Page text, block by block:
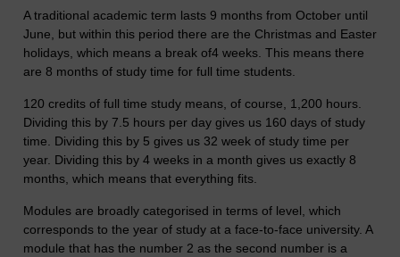
A traditional academic term lasts 9 months from October until
June, but within this period there are the Christmas and Easter
holidays, which means a break of4 weeks. This means there
are 8 months of study time for full time students.
120 credits of full time study means, of course, 1,200 hours.
Dividing this by 7.5 hours per day gives us 160 days of study
time. Dividing this by 5 gives us 32 week of study time per
year. Dividing this by 4 weeks in a month gives us exactly 8
months, which means that everything fits.
Modules are broadly categorised in terms of level, which
corresponds to the year of study at a face-to-face university. A
module that has the number 2 as the second number is a